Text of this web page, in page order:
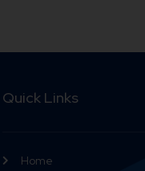
Quick Links
Home